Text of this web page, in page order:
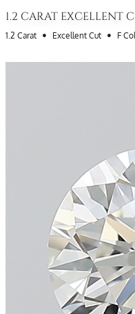
1.2 CARAT EXCELLENT
1.2 Carat • Excellent Cut • F